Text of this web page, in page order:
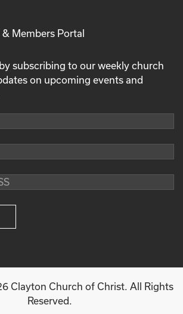
Members Portal
subscribing to our weekly church
on upcoming events and
Clayton Church of Christ. All Rights
Reserved.